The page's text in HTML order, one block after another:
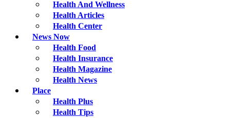
Health And Wellness
Health Articles
Health Center
News Now
Health Food
Health Insurance
Health Magazine
Health News
Place
Health Plus
Health Tips